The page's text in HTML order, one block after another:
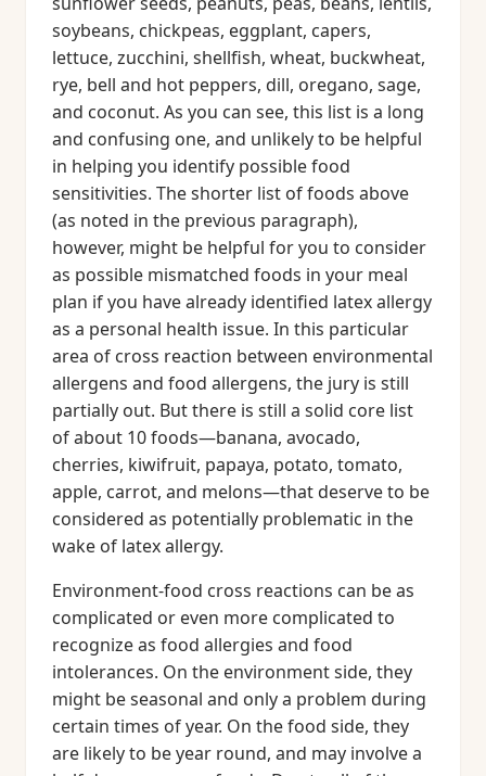
soybeans, chickpeas, eggplant, capers,
lettuce, zucchini, shellfish, wheat, buckwheat,
rye, bell and hot peppers, dill, oregano, sage,
and coconut. As you can see, this list is a long
and confusing one, and unlikely to be helpful
in helping you identify possible food
sensitivities. The shorter list of foods above
(as noted in the previous paragraph),
however, might be helpful for you to consider
as possible mismatched foods in your meal
plan if you have already identified latex allergy
as a personal health issue. In this particular
area of cross reaction between environmental
allergens and food allergens, the jury is still
partially out. But there is still a solid core list
of about 10 foods—banana, avocado,
cherries, kiwifruit, papaya, potato, tomato,
apple, carrot, and melons—that deserve to be
considered as potentially problematic in the
wake of latex allergy.
Environment-food cross reactions can be as
complicated or even more complicated to
recognize as food allergies and food
intolerances. On the environment side, they
might be seasonal and only a problem during
certain times of year. On the food side, they
are likely to be year round, and may involve a